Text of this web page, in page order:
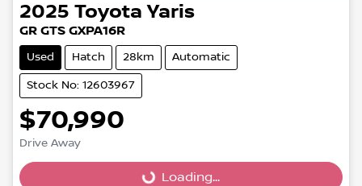
2025 Toyota Yaris
GR GTS GXPA16R
Used Hatch 28km Automatic
Stock No: 12603967
$70,990
Drive Away Loading... Loading...